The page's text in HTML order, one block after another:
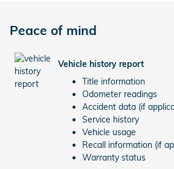
Peace of mind
Vehicle history report
Title information
Odometer readings
Accident data (if
Service history
Vehicle usage
Recall information (if
Warranty status